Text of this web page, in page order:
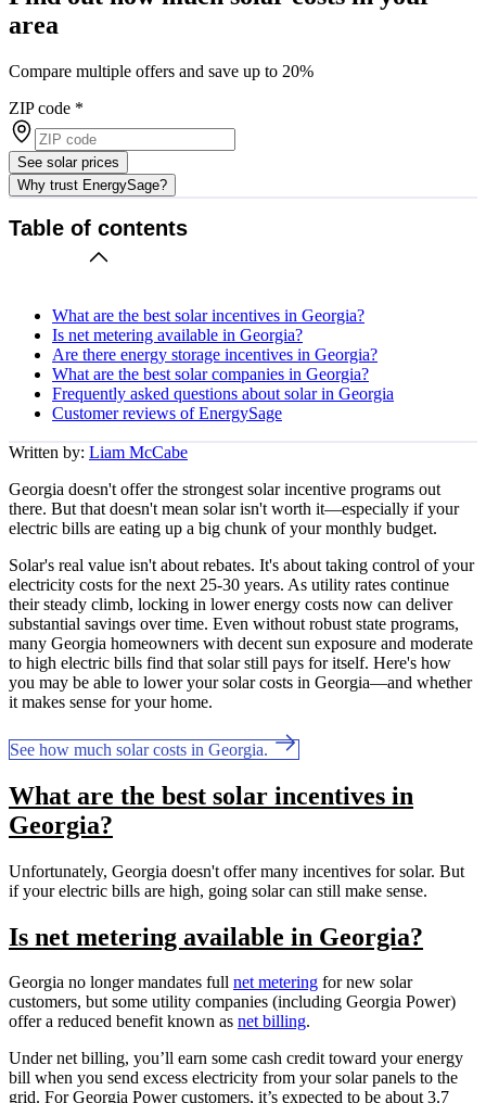
area
Compare multiple offers and save up to 20%
ZIP code *
See solar prices
Why trust EnergySage?
Table of contents
What are the best solar incentives in Georgia?
Is net metering available in Georgia?
Are there energy storage incentives in Georgia?
What are the best solar companies in Georgia?
Frequently asked questions about solar in Georgia
Customer reviews of EnergySage
Written by: Liam McCabe
Georgia doesn't offer the strongest solar incentive programs out
there. But that doesn't mean solar isn't worth it—especially if your
electric bills are eating up a big chunk of your monthly budget.
Solar's real value isn't about rebates. It's about taking control of your
electricity costs for the next 25-30 years. As utility rates continue
their steady climb, locking in lower energy costs now can deliver
substantial savings over time. Even without robust state programs,
many Georgia homeowners with decent sun exposure and moderate
to high electric bills find that solar still pays for itself. Here's how
you may be able to lower your solar costs in Georgia—and whether
it makes sense for your home.
See how much solar costs in Georgia.
What are the best solar incentives in
Georgia?
Unfortunately, Georgia doesn't offer many incentives for solar. But
if your electric bills are high, going solar can still make sense.
Is net metering available in Georgia?
Georgia no longer mandates full net metering for new solar
customers, but some utility companies (including Georgia Power)
offer a reduced benefit known as net billing.
Under net billing, you’ll earn some cash credit toward your energy
bill when you send excess electricity from your solar panels to the
grid. For Georgia Power customers, it’s expected to be about 3.7